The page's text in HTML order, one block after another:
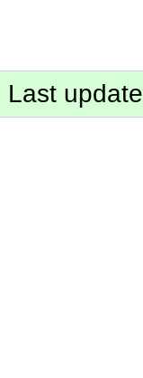
Last